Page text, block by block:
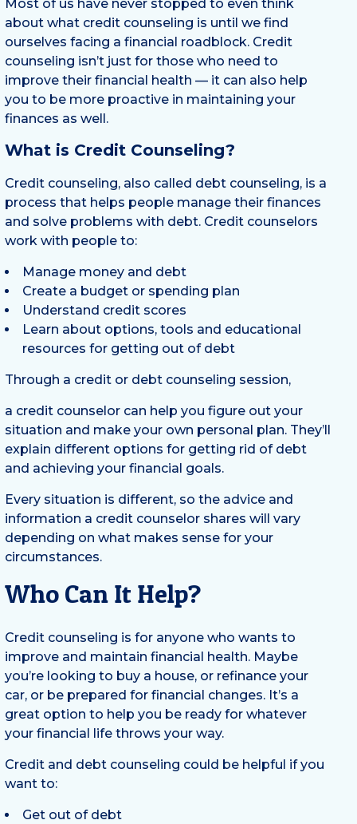
Most of us have never stopped to even think
about what credit counseling is until we find
ourselves facing a financial roadblock. Credit
counseling isn’t just for those who need to
improve their financial health — it can also help
you to be more proactive in maintaining your
finances as well.
What is Credit Counseling?
Credit counseling, also called debt counseling, is a
process that helps people manage their finances
and solve problems with debt. Credit counselors
work with people to:
Manage money and debt
Create a budget or spending plan
Understand credit scores
Learn about options, tools and educational
resources for getting out of debt
Through a credit or debt counseling session,
a credit counselor can help you figure out your
situation and make your own personal plan. They’ll
explain different options for getting rid of debt
and achieving your financial goals.
Every situation is different, so the advice and
information a credit counselor shares will vary
depending on what makes sense for your
circumstances.
Who Can It Help?
Credit counseling is for anyone who wants to
improve and maintain financial health. Maybe
you’re looking to buy a house, or refinance your
car, or be prepared for financial changes. It’s a
great option to help you be ready for whatever
your financial life throws your way.
Credit and debt counseling could be helpful if you
want to:
Get out of debt